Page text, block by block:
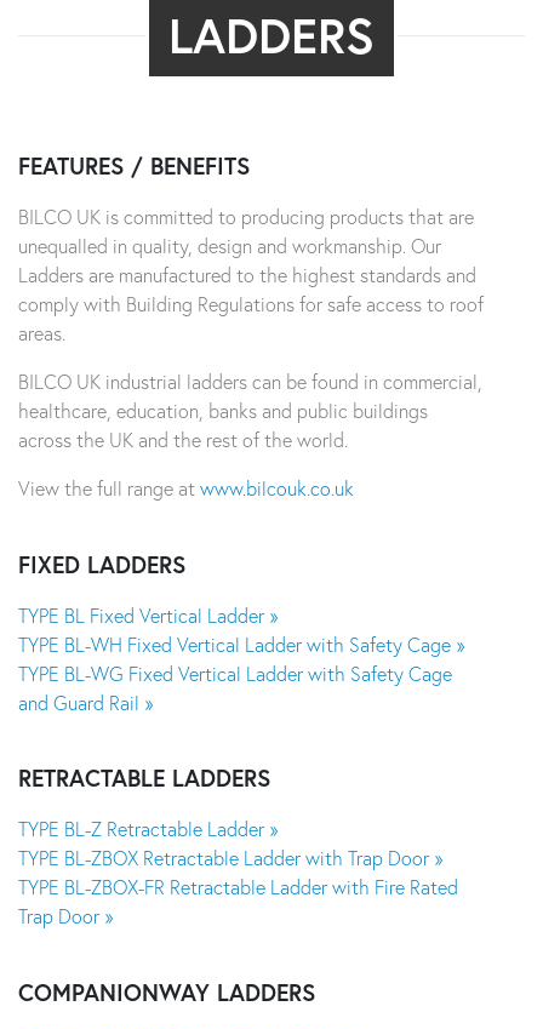
LADDERS
FEATURES / BENEFITS
BILCO UK is committed to producing products that are
unequalled in quality, design and workmanship. Our
Ladders are manufactured to the highest standards and
comply with Building Regulations for safe access to roof
areas.
BILCO UK industrial ladders can be found in commercial,
healthcare, education, banks and public buildings
across the UK and the rest of the world.
View the full range atwww.bilcouk.co.uk
FIXED LADDERS
TYPE BL Fixed Vertical Ladder »
TYPE BL-WH Fixed Vertical Ladder with Safety Cage »
TYPE BL-WG Fixed Vertical Ladder with Safety Cage
and Guard Rail »
RETRACTABLE LADDERS
TYPE BL-Z Retractable Ladder »
TYPE BL-ZBOX Retractable Ladder with Trap Door »
TYPE BL-ZBOX-FR Retractable Ladder with Fire Rated
Trap Door »
COMPANIONWAY LADDERS